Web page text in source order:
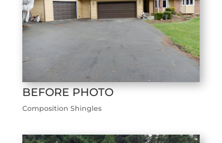
BEFORE PHOTO
Composition Shingles